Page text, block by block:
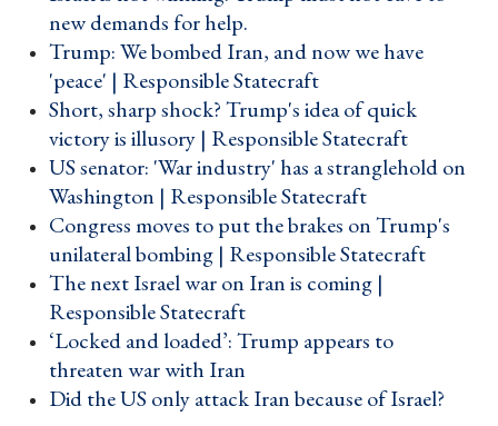
new demands for help. ›
Trump: We bombed Iran, and now we have
'peace' | Responsible Statecraft ›
Short, sharp shock? Trump's idea of quick
victory is illusory | Responsible Statecraft ›
US senator: 'War industry' has a stranglehold on
Washington | Responsible Statecraft ›
Congress moves to put the brakes on Trump's
unilateral bombing | Responsible Statecraft ›
The next Israel war on Iran is coming |
Responsible Statecraft ›
‘Locked and loaded’: Trump appears to
threaten war with Iran ›
Did the US only attack Iran because of Israel? ›